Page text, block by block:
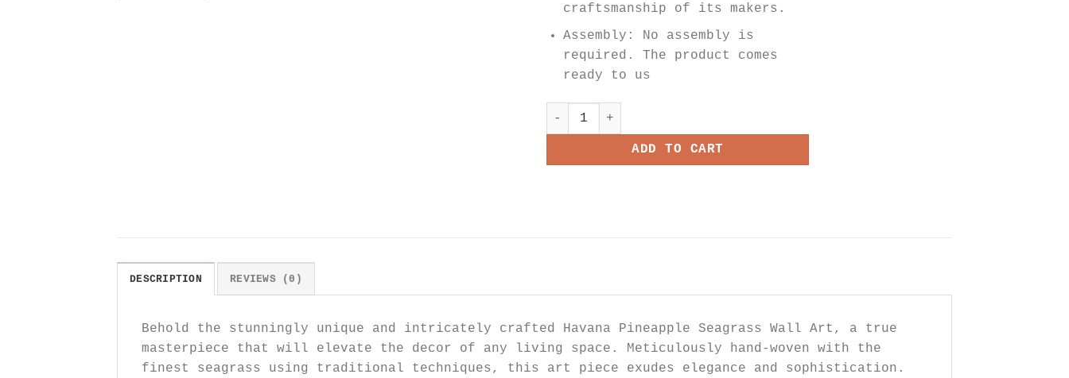
craftsmanship of its makers.
Assembly: No assembly is
required. The product comes
ready to us
Havana Pineapple Seagrass Wall Art quantity
ADD TO CART
DESCRIPTION REVIEWS (0)
Behold the stunningly unique and intricately crafted Havana Pineapple Seagrass Wall Art, a true
masterpiece that will elevate the decor of any living space. Meticulously hand-woven with the
finest seagrass using traditional techniques, this art piece exudes elegance and sophistication.